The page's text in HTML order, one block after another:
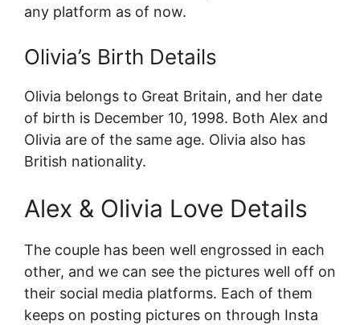
any platform as of now.
Olivia’s Birth Details
Olivia belongs to Great Britain, and her date
of birth is December 10, 1998. Both Alex and
Olivia are of the same age. Olivia also has
British nationality.
Alex & Olivia Love Details
The couple has been well engrossed in each
other, and we can see the pictures well off on
their social media platforms. Each of them
keeps on posting pictures on through Insta